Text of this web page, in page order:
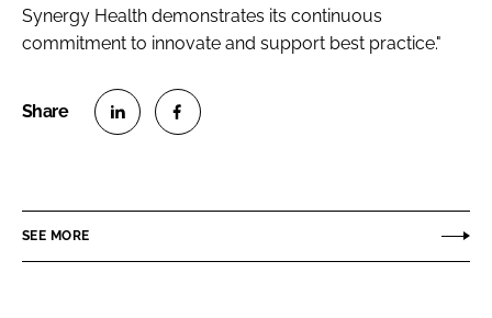
Synergy Health demonstrates its continuous
commitment to innovate and support best practice."
e
e
SEE MORE